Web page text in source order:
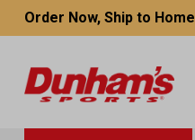
Order Now, Ship to Home